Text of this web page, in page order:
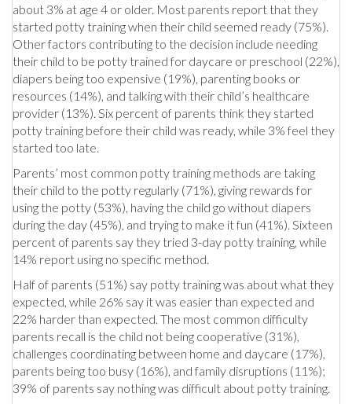
about 3% at age 4 or older. Most parents report that they
started potty training when their child seemed ready (75%).
Other factors contributing to the decision include needing
their child to be potty trained for daycare or preschool (22%),
diapers being too expensive (19%), parenting books or
resources (14%), and talking with their child’s healthcare
provider (13%). Six percent of parents think they started
potty training before their child was ready, while 3% feel they
started too late.
Parents’ most common potty training methods are taking
their child to the potty regularly (71%), giving rewards for
using the potty (53%), having the child go without diapers
during the day (45%), and trying to make it fun (41%). Sixteen
percent of parents say they tried 3-day potty training, while
14% report using no specific method.
Half of parents (51%) say potty training was about what they
expected, while 26% say it was easier than expected and
22% harder than expected. The most common difficulty
parents recall is the child not being cooperative (31%),
challenges coordinating between home and daycare (17%),
parents being too busy (16%), and family disruptions (11%);
39% of parents say nothing was difficult about potty training.